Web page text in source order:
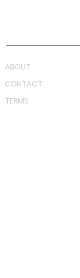
ABOUT
CONTACT
TERMS